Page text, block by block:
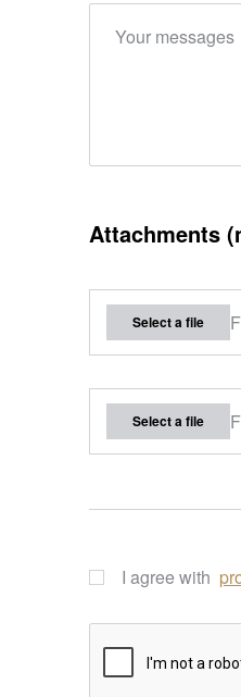
Your messages
Attachments
Select a file
Select a file
I agree with